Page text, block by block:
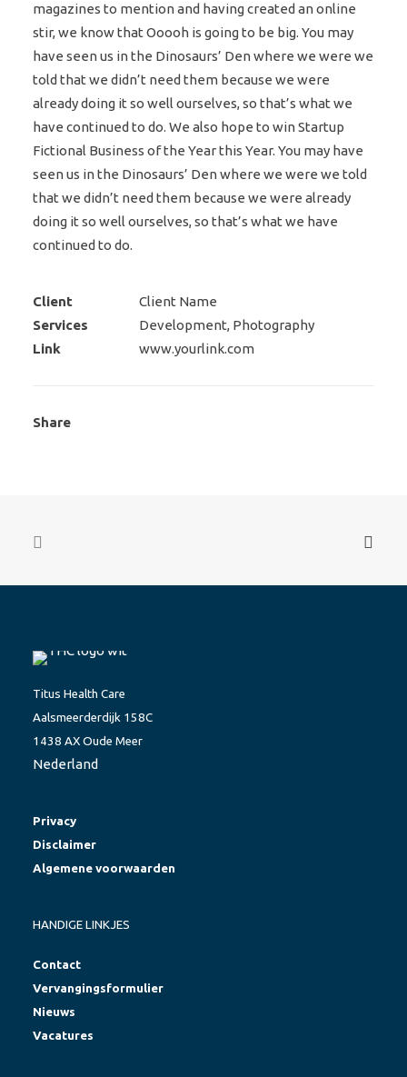
magazines to mention and having created an online
stir, we know that Ooooh is going to be big. You may
have seen us in the Dinosaurs’ Den where we were we
told that we didn’t need them because we were
already doing it so well ourselves, so that’s what we
have continued to do. We also hope to win Startup
Fictional Business of the Year this Year. You may have
seen us in the Dinosaurs’ Den where we were we told
that we didn’t need them because we were already
doing it so well ourselves, so that’s what we have
continued to do.
Client
Client Name
Services
Development, Photography
Link
www.yourlink.com
Share
Titus Health Care
Aalsmeerderdijk 158C
1438 AX Oude Meer
Nederland
Privacy
Disclaimer
Algemene voorwaarden
HANDIGE LINKJES
Contact
Vervangingsformulier
Nieuws
Vacatures